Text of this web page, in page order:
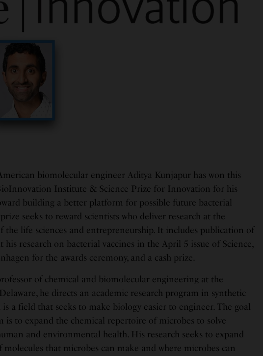
biomolecular engineer Aditya Kunjapur has won this
Institute & Science Prize for Innovation for his
building a better platform for possible future bacterial
seeks to reward scientists who deliver research at the
the life sciences and entrepreneurship. It includes publication of
his research on bacterial vaccines in the April 5 issue of Science,
for the awards ceremony, and a cash prize.
of chemical and biomolecular engineering at the
he directs an academic research program in synthetic
is a field that seeks to make biology easier to engineer. The goal
is to expand the chemical repertoire of microbes to solve
and environmental health. His research seeks to expand
molecules that microbes can make and where microbes can